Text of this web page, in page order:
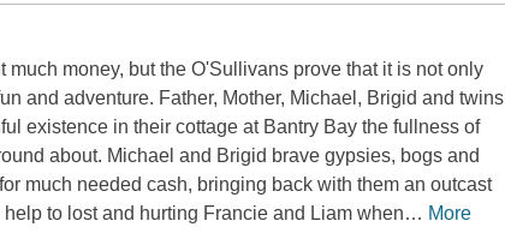
much money, but the O'Sullivans prove that it is not only
and adventure. Father, Mother, Michael, Brigid and twins
existence in their cottage at Bantry Bay the fullness of
about. Michael and Brigid brave gypsies, bogs and
much needed cash, bringing back with them an outcast
to lost and hurting Francie and Liam when… More